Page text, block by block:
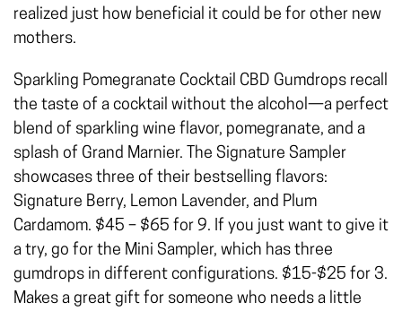
realized just how beneficial it could be for other new
mothers.
Sparkling Pomegranate Cocktail CBD Gumdrops recall
the taste of a cocktail without the alcohol—a perfect
blend of sparkling wine flavor, pomegranate, and a
splash of Grand Marnier. The Signature Sampler
showcases three of their bestselling flavors:
Signature Berry, Lemon Lavender, and Plum
Cardamom. $45 – $65 for 9. If you just want to give it
a try, go for the Mini Sampler, which has three
gumdrops in different configurations. $15-$25 for 3.
Makes a great gift for someone who needs a little